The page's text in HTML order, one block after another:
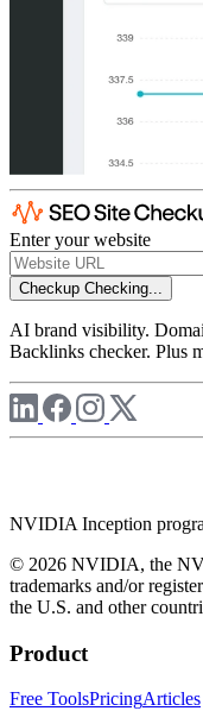
Enter your website
Checkup Checking...
AI brand visibility.
Backlinks checker. Plus
NVIDIA Inception
© 2026 NVIDIA, the
trademarks and/or
the U.S. and other
Product
Free ToolsPricingArticles